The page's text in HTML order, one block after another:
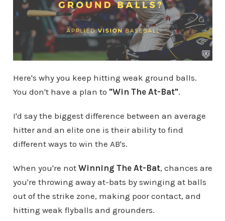
Here's why you keep hitting weak ground balls.
You don't have a plan to "Win The At-Bat".
I'd say the biggest difference between an average
hitter and an elite one is their ability to find
different ways to win the AB's.
When you're not Winning The At-Bat, chances are
you're throwing away at-bats by swinging at balls
out of the strike zone, making poor contact, and
hitting weak flyballs and grounders.